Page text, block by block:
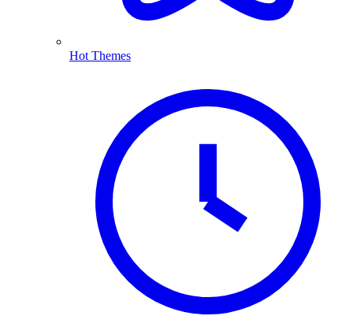
Hot Themes